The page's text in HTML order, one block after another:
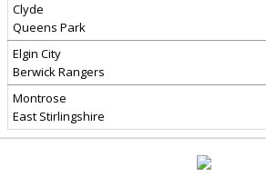
Clyde
Queens Park
Elgin City
Berwick Rangers
Montrose
East Stirlingshire